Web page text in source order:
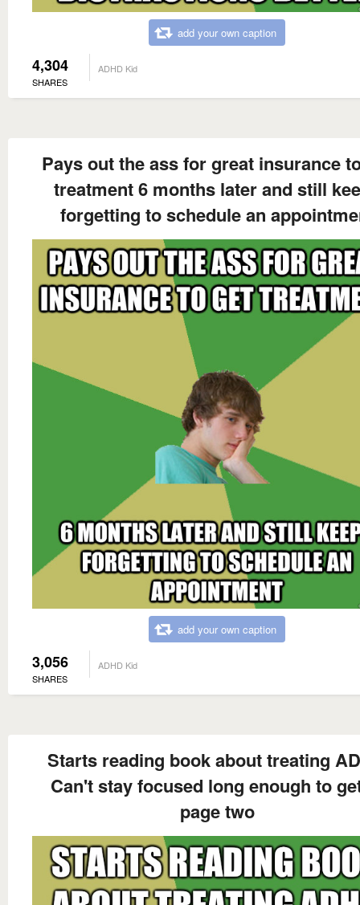
add your own caption
4,304
SHARES
ADHD Kid
Pays out the ass for great insurance
treatment 6 months later and still
forgetting to schedule an
add your own caption
3,056
SHARES
ADHD Kid
Starts reading book about treating
Can't stay focused long enough to
page two